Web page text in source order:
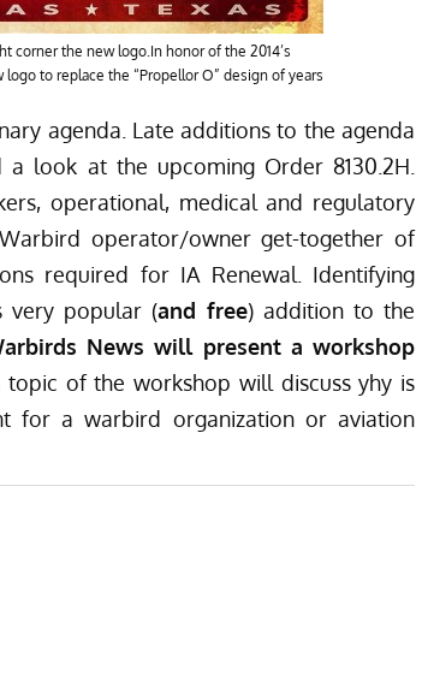
corner the new logo.In honor of the 2014’s
to replace the “Propellor O” design of years
agenda . Late additions to the agenda
look at the upcoming Order 8130.2H.
operational, medical and regulatory
operator/owner get-together of
required for IA Renewal. Identifying
very popular (and free) addition to the
News will present a workshop
topic of the workshop will discuss yhy is
for a warbird organization or aviation